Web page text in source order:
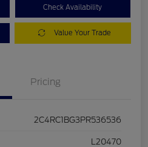
Check Availability
Value Your Trade
Pricing
2C4RC1BG3PR536536
L20470